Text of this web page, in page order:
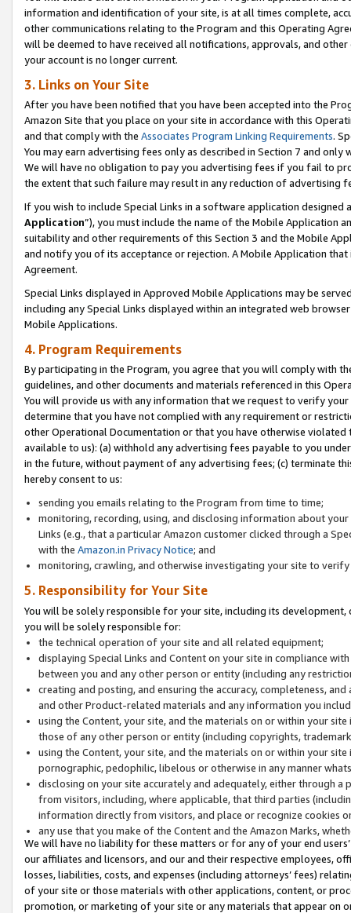
information and identification of your site, is at all times complete,
other communications relating to the Program and this Operating
will be deemed to have received all notifications, approvals, and
your account is no longer current.
3. Links on Your Site
After you have been notified that you have been accepted into the
Amazon Site that you place on your site in accordance with this
and that comply with the Associates Program Linking Requirements.
You may earn advertising fees only as described in Section 7 and
We will have no obligation to pay you advertising fees if you fail to
the extent that such failure may result in any reduction of advertising
If you wish to include Special Links in a software application
Application”), you must include the name of the Mobile Application
suitability and other requirements of this Section 3 and the Mobile
and notify you of its acceptance or rejection. A Mobile Application
Agreement.
Special Links displayed in Approved Mobile Applications may be
including any Special Links displayed within an integrated web
Mobile Applications.
4. Program Requirements
By participating in the Program, you agree that you will comply with
guidelines, and other documents and materials referenced in this
You will provide us with any information that we request to verify
determine that you have not complied with any requirement or
other Operational Documentation or that you have otherwise
available to us): (a) withhold any advertising fees payable to you
in the future, without payment of any advertising fees; (c) terminate
hereby consent to us:
sending you emails relating to the Program from time to time;
monitoring, recording, using, and disclosing information about
Links (e.g., that a particular Amazon customer clicked through a
with the Amazon.in Privacy Notice; and
monitoring, crawling, and otherwise investigating your site to
5. Responsibility for Your Site
You will be solely responsible for your site, including its
you will be solely responsible for:
the technical operation of your site and all related equipment;
displaying Special Links and Content on your site in compliance
between you and any other person or entity (including any
creating and posting, and ensuring the accuracy, completeness,
and other Product-related materials and any information you
using the Content, your site, and the materials on or within your
those of any other person or entity (including copyrights,
using the Content, your site, and the materials on or within your
pornographic, pedophilic, libelous or otherwise in any manner
disclosing on your site accurately and adequately, either through
from visitors, including, where applicable, that third parties
information directly from visitors, and place or recognize cookies
any use that you make of the Content and the Amazon Marks,
We will have no liability for these matters or for any of your end
our affiliates and licensors, and our and their respective employees,
losses, liabilities, costs, and expenses (including attorneys’ fees)
of your site or those materials with other applications, content, or
promotion, or marketing of your site or any materials that appear on